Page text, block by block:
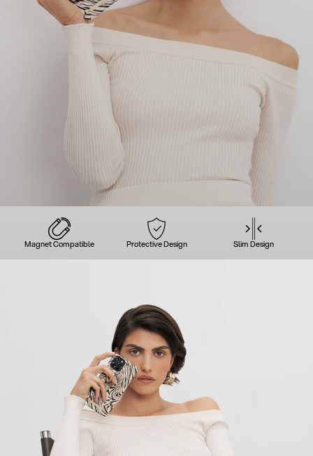
Magnet Compatible Protective Design Slim Design